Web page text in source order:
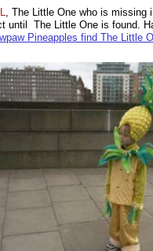
, The Little One who is missing
until The Little One is found.
Pineapples find The Little